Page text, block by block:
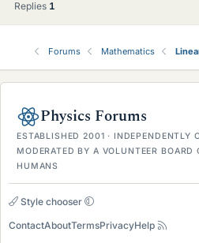
Replies 1
Forums Mathematics
Physics Forums
ESTABLISHED 2001 · INDEPENDENTLY
MODERATED BY A VOLUNTEER BOARD
HUMANS
Style chooser
ContactAboutTermsPrivacyHelp